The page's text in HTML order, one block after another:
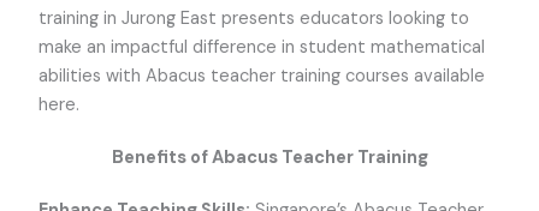
training in Jurong East presents educators looking to
make an impactful difference in student mathematical
abilities with Abacus teacher training courses available
here.
Benefits of Abacus Teacher Training